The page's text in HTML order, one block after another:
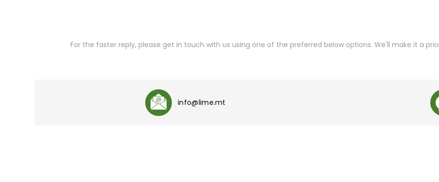
For the faster reply, please get in touch with us using one of the preferred below options. We'll make it a
info@lime.mt